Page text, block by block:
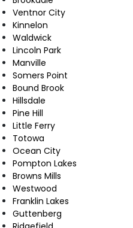
Ventnor City
Kinnelon
Waldwick
Lincoln Park
Manville
Somers Point
Bound Brook
Hillsdale
Pine Hill
Little Ferry
Totowa
Ocean City
Pompton Lakes
Browns Mills
Westwood
Franklin Lakes
Guttenberg